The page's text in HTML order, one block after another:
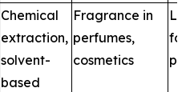
Chemical
extraction,
solvent-
based
Fragrance in
perfumes,
cosmetics
for